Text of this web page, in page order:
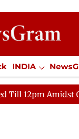
INDIA
Jobs / Internships
Amidst